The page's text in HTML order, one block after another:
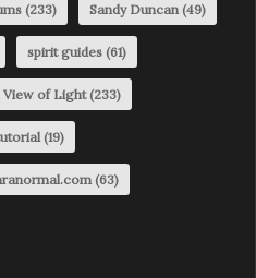
(233) Sandy Duncan(49)
spirit guides (61)
View of Light(233)
(19)
(63)